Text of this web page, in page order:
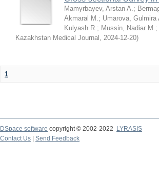
Mamyrbayev, Arstan A.;
Akmaral M.; Umarova, Gulmira
Kulyash R.; Mussin, Nadiar M.;
Kazakhstan Medical Journal , 2024-12-20)
1
DSpace software copyright © 2002-2022
LYRASIS
Contact Us
Send Feedback